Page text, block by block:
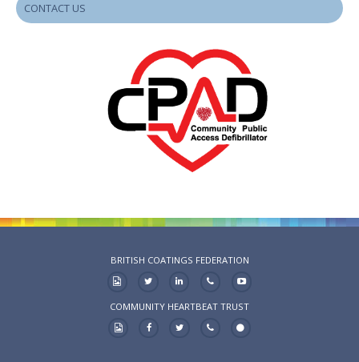
CONTACT US
BRITISH COATINGS FEDERATION
COMMUNITY HEARTBEAT TRUST